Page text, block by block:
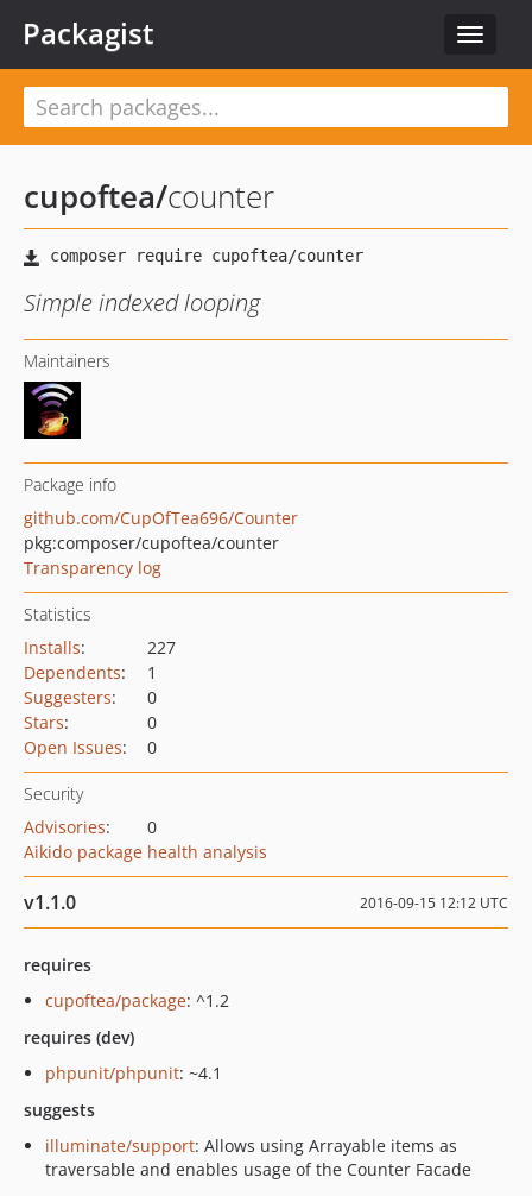
Toggle
Packagist
cupoftea/counter
Simple indexed looping
Maintainers
Package info
github.com/CupOfTea696/Counter
pkg:composer/cupoftea/counter
Transparency log
Statistics
Installs:
227
Dependents:
1
Suggesters:
0
Stars:
0
Open Issues: 0
Security
Advisories:
0
Aikido package health analysis
v1.1.0 2016-09-15 12:12 UTC
requires
cupoftea/package: ^1.2
requires (dev)
phpunit/phpunit: ~4.1
suggests
illuminate/support: Allows using Arrayable items as
traversable and enables usage of the Counter Facade